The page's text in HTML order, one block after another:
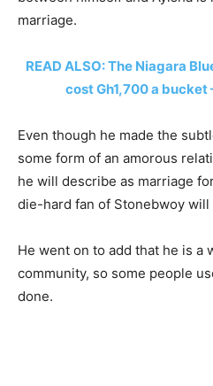
marriage.
READ ALSO: The Niagara
cost Gh1,700 a bucket
Even though he made the
some form of an amorous
he will describe as marriage
die-hard fan of Stonebwoy will
He went on to add that he is
community, so some people
done.